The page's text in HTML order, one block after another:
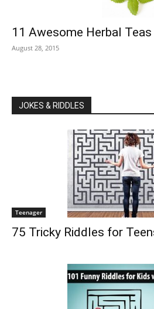
11 Awesome Herbal
August 28, 2015
JOKES & RIDDLES
Teenager
75 Tricky Riddles for